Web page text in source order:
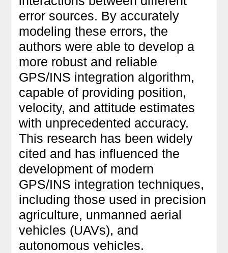
error sources. By accurately
modeling these errors, the
authors were able to develop a
more robust and reliable
GPS/INS integration algorithm,
capable of providing position,
velocity, and attitude estimates
with unprecedented accuracy.
This research has been widely
cited and has influenced the
development of modern
GPS/INS integration techniques,
including those used in precision
agriculture, unmanned aerial
vehicles (UAVs), and
autonomous vehicles.